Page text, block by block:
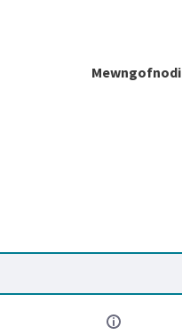
Mewngofnodi